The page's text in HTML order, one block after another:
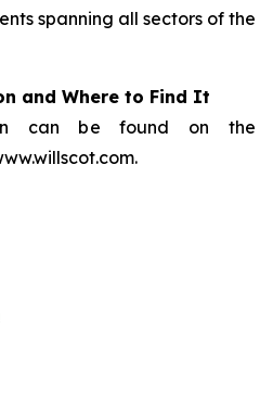
spanning all sectors of the
and Where to Find It
can be found on the